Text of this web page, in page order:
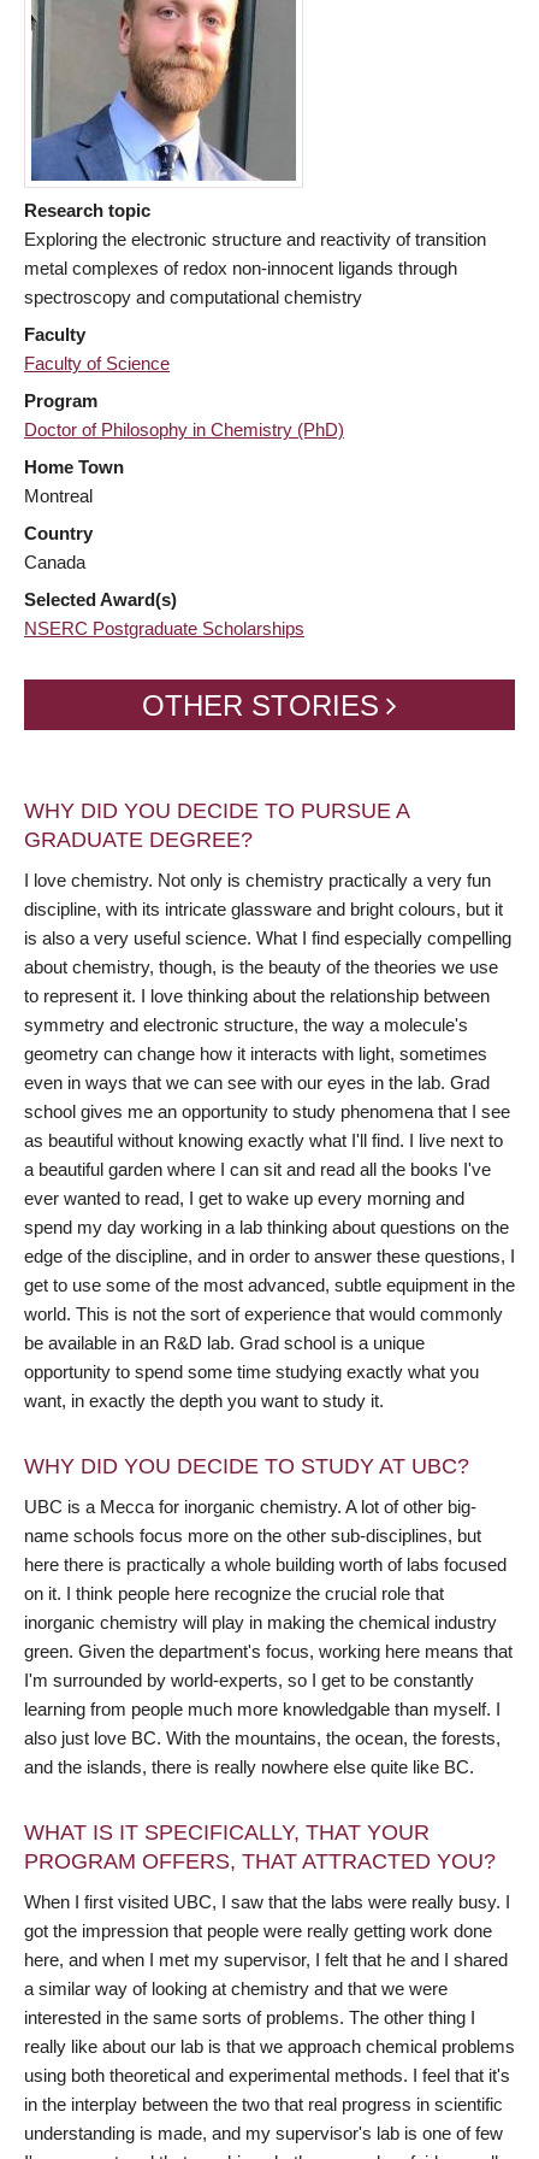
Research topic
Exploring the electronic structure and reactivity of transition
metal complexes of redox non-innocent ligands through
spectroscopy and computational chemistry
Faculty
Faculty of Science
Program
Doctor of Philosophy in Chemistry (PhD)
Home Town
Montreal
Country
Canada
Selected Award(s)
NSERC Postgraduate Scholarships
OTHER STORIES
WHY DID YOU DECIDE TO PURSUE A
GRADUATE DEGREE?
I love chemistry. Not only is chemistry practically a very fun
discipline, with its intricate glassware and bright colours, but it
is also a very useful science. What I find especially compelling
about chemistry, though, is the beauty of the theories we use
to represent it. I love thinking about the relationship between
symmetry and electronic structure, the way a molecule's
geometry can change how it interacts with light, sometimes
even in ways that we can see with our eyes in the lab. Grad
school gives me an opportunity to study phenomena that I see
as beautiful without knowing exactly what I'll find. I live next to
a beautiful garden where I can sit and read all the books I've
ever wanted to read, I get to wake up every morning and
spend my day working in a lab thinking about questions on the
edge of the discipline, and in order to answer these questions, I
get to use some of the most advanced, subtle equipment in the
world. This is not the sort of experience that would commonly
be available in an R&D lab. Grad school is a unique
opportunity to spend some time studying exactly what you
want, in exactly the depth you want to study it.
WHY DID YOU DECIDE TO STUDY AT UBC?
UBC is a Mecca for inorganic chemistry. A lot of other big-
name schools focus more on the other sub-disciplines, but
here there is practically a whole building worth of labs focused
on it. I think people here recognize the crucial role that
inorganic chemistry will play in making the chemical industry
green. Given the department's focus, working here means that
I'm surrounded by world-experts, so I get to be constantly
learning from people much more knowledgable than myself. I
also just love BC. With the mountains, the ocean, the forests,
and the islands, there is really nowhere else quite like BC.
WHAT IS IT SPECIFICALLY, THAT YOUR
PROGRAM OFFERS, THAT ATTRACTED YOU?
When I first visited UBC, I saw that the labs were really busy. I
got the impression that people were really getting work done
here, and when I met my supervisor, I felt that he and I shared
a similar way of looking at chemistry and that we were
interested in the same sorts of problems. The other thing I
really like about our lab is that we approach chemical problems
using both theoretical and experimental methods. I feel that it's
in the interplay between the two that real progress in scientific
understanding is made, and my supervisor's lab is one of few